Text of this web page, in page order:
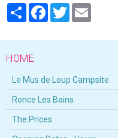
PartagerFacebook
Twitter
HOME
Le Mus de Loup Campsite
Ronce Les Bains
The Prices